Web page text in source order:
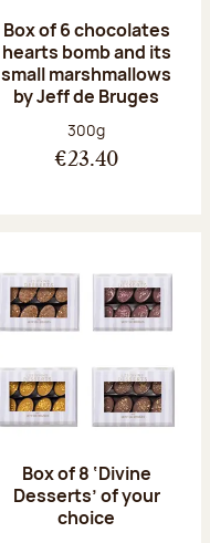
Box of 6 chocolates
hearts bomb and its
small marshmallows
by Jeff de Bruges
Net weight:
300g
€23.40
Box of 8 ‘Divine
Desserts’ of your
choice